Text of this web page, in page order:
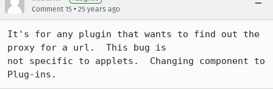
Comment 15 • 25 years ago
It's for any plugin that wants to find out the
proxy for a url.  This bug is
not specific to applets.  Changing component to
Plug-ins.